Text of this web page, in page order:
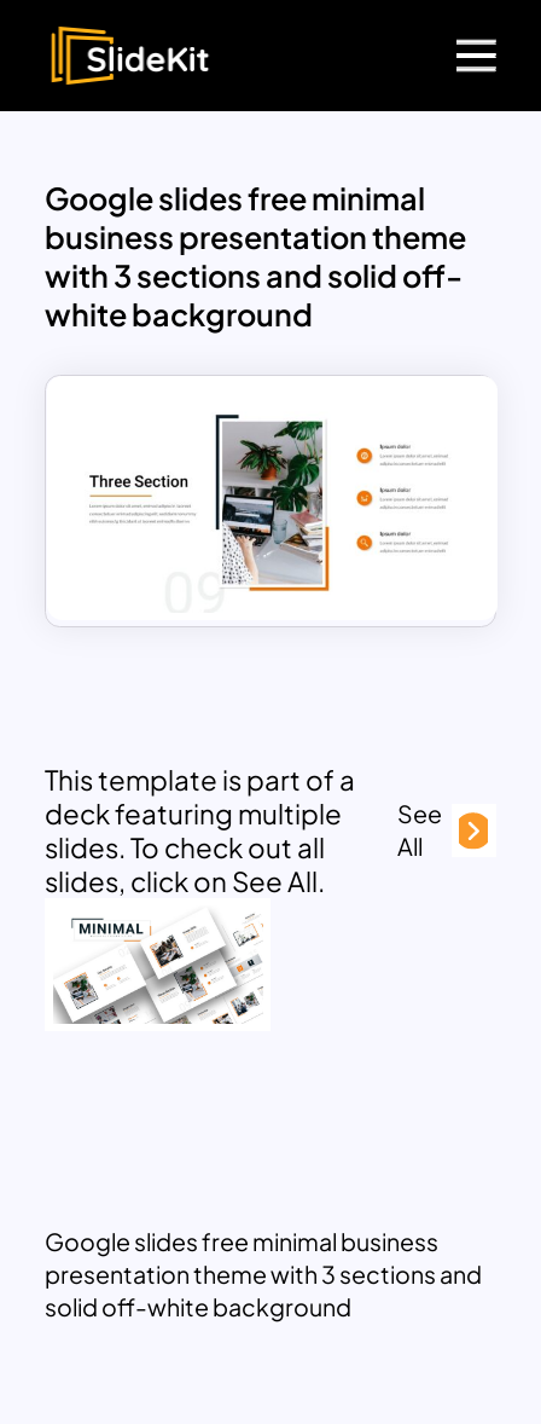
Google slides free minimal
business presentation theme
with 3 sections and solid off-
white background
This template is part of a
deck featuring multiple
slides. To check out all
slides, click on See All.
See
All
Google slides free minimal business
presentation theme with 3 sections and
solid off-white background